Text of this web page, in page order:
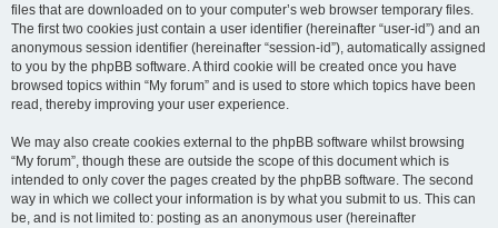
files that are downloaded on to your computer’s web browser temporary files.
The first two cookies just contain a user identifier (hereinafter “user-id”) and an
anonymous session identifier (hereinafter “session-id”), automatically assigned
to you by the phpBB software. A third cookie will be created once you have
browsed topics within “My forum” and is used to store which topics have been
read, thereby improving your user experience.
We may also create cookies external to the phpBB software whilst browsing
“My forum”, though these are outside the scope of this document which is
intended to only cover the pages created by the phpBB software. The second
way in which we collect your information is by what you submit to us. This can
be, and is not limited to: posting as an anonymous user (hereinafter